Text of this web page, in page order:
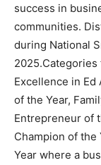
success in
communities.
during National
Excellence in Ed
of the Year,
Entrepreneur of
Champion of the
Year where a